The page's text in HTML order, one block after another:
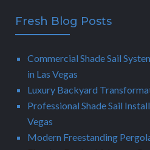
Fresh Blog Posts
Commercial Shade Sail
in Las Vegas
Luxury Backyard
Professional Shade Sail
Vegas
Modern Freestanding